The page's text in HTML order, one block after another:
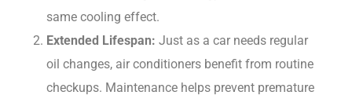
same cooling effect.
Extended Lifespan: Just as a car needs regular
oil changes, air conditioners benefit from routine
checkups. Maintenance helps prevent premature